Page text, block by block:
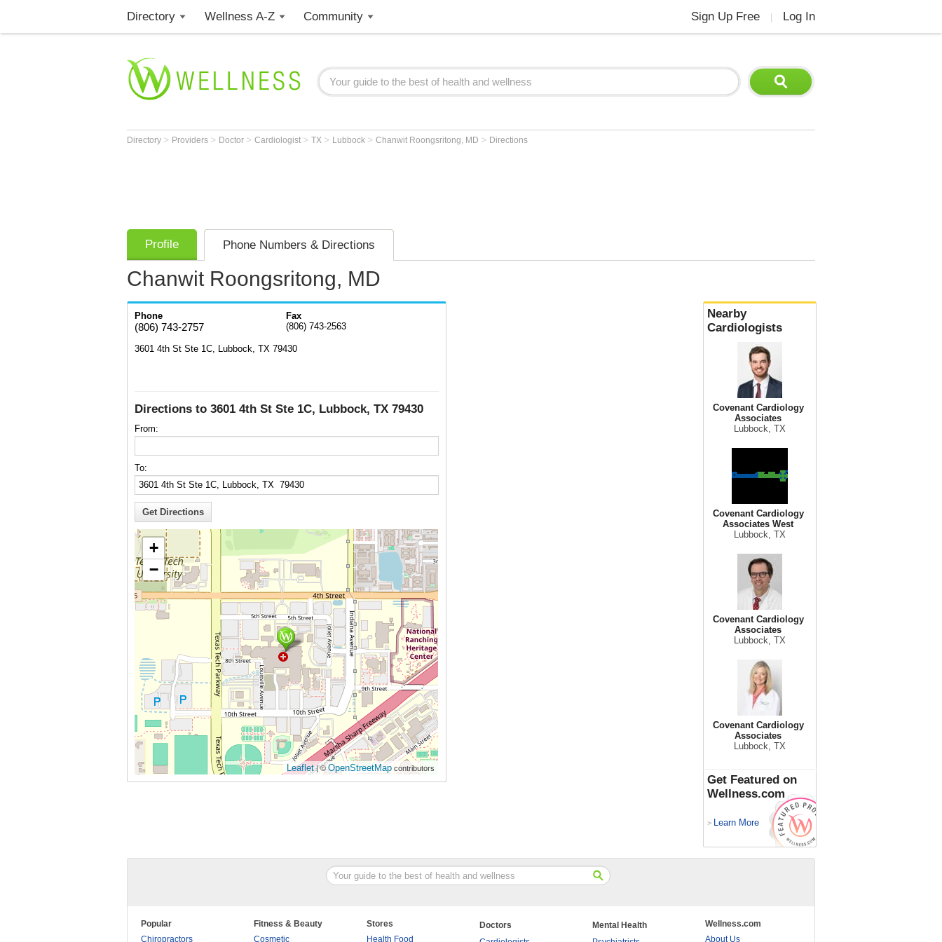
Directory Wellness A-Z Community Sign Up Free Log In
Directory > Providers > Doctor > Cardiologist > TX > Lubbock > Chanwit Roongsritong, MD > Directions
Profile Phone Numbers & Directions
Chanwit Roongsritong, MD
Phone
(806) 743-2757
Fax
(806) 743-2563
3601 4th St Ste 1C, Lubbock, TX 79430
Directions to 3601 4th St Ste 1C, Lubbock, TX 79430
From:
To:
+
−
Leaflet| © OpenStreetMap contributors
Nearby
Cardiologists
Covenant Cardiology
Associates
Lubbock, TX
Covenant Cardiology
Associates West
Lubbock, TX
Covenant Cardiology
Associates
Lubbock, TX
Covenant Cardiology
Associates
Lubbock, TX
Get Featured on
Wellness.com
> Learn More
Popular
Chiropractors
Fitness & Beauty
Cosmetic
Stores
Health Food
Doctors
Mental Health
Wellness.com
About Us